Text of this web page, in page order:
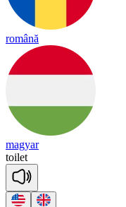
română
magyar
toilet